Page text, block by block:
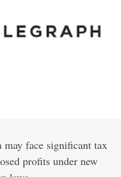
face significant tax
profits under new